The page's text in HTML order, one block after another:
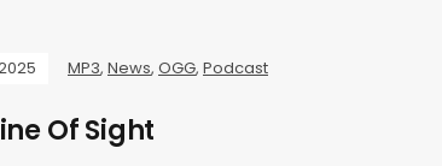
MP3, News, OGG, Podcast
Of Sight